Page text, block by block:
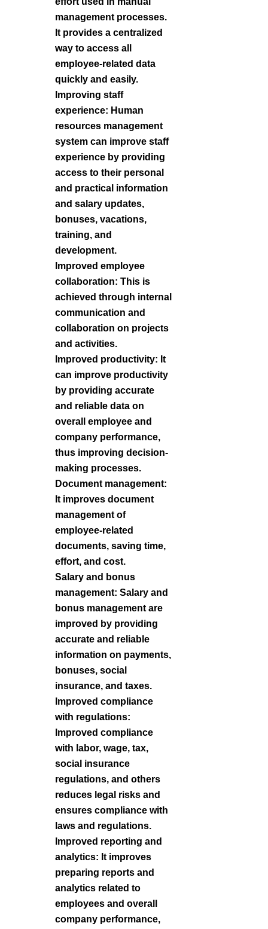
management processes.
It provides a centralized
way to access all
employee-related data
quickly and easily.
Improving staff
experience: Human
resources management
system can improve staff
experience by providing
access to their personal
and practical information
and salary updates,
bonuses, vacations,
training, and
development.
Improved employee
collaboration: This is
achieved through internal
communication and
collaboration on projects
and activities.
Improved productivity: It
can improve productivity
by providing accurate
and reliable data on
overall employee and
company performance,
thus improving decision-
making processes.
Document management:
It improves document
management of
employee-related
documents, saving time,
effort, and cost.
Salary and bonus
management: Salary and
bonus management are
improved by providing
accurate and reliable
information on payments,
bonuses, social
insurance, and taxes.
Improved compliance
with regulations:
Improved compliance
with labor, wage, tax,
social insurance
regulations, and others
reduces legal risks and
ensures compliance with
laws and regulations.
Improved reporting and
analytics: It improves
preparing reports and
analytics related to
employees and overall
company performance,